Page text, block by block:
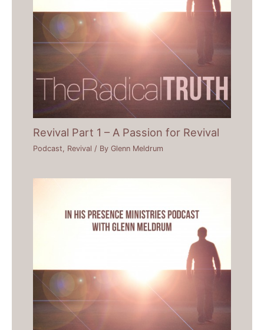
Revival Part 1 – A Passion for Revival
Podcast Revival / ByGlenn Meldrum